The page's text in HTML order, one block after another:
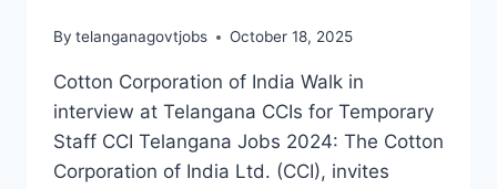
By telanganagovtjobs October 18, 2025
Cotton Corporation of India Walk in
interview at Telangana CCIs for Temporary
Staff CCI Telangana Jobs 2024: The Cotton
Corporation of India Ltd. (CCI), invites